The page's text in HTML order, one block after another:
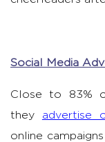
Social Media
Close to 83%
they advertise
online